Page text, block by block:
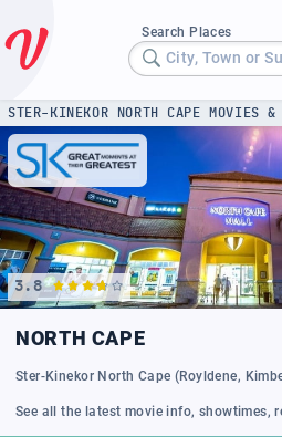
Search Places
City, Town or
STER-KINEKOR NORTH CAPE MOVIES &
3.8
NORTH CAPE
Ster-Kinekor North Cape (Royldene,
See all the latest movie info, showtimes,